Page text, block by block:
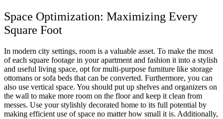
Space Optimization: Maximizing Every
Square Foot
In modern city settings, room is a valuable asset. To make the most
of each square footage in your apartment and fashion it into a stylish
and useful living space, opt for multi-purpose furniture like storage
ottomans or sofa beds that can be converted. Furthermore, you can
also use vertical space. You should put up shelves and organizers on
the wall to make more room on the floor and keep it clean from
messes. Use your stylishly decorated home to its full potential by
making efficient use of space no matter how small it is. Additionally,